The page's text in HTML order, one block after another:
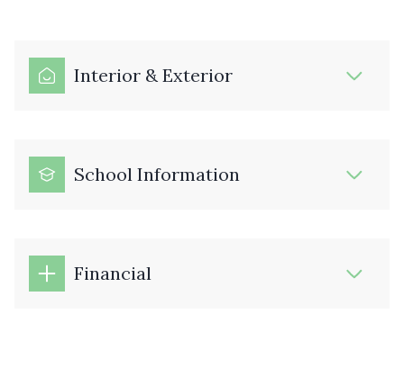
Interior & Exterior
School Information
Financial